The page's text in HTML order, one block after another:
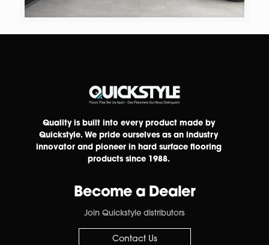
Quality is built into every product made by
Quickstyle. We pride ourselves as an industry
innovator and pioneer in hard surface flooring
products since 1988.
Become a Dealer
Join Quickstyle distributors
Contact Us